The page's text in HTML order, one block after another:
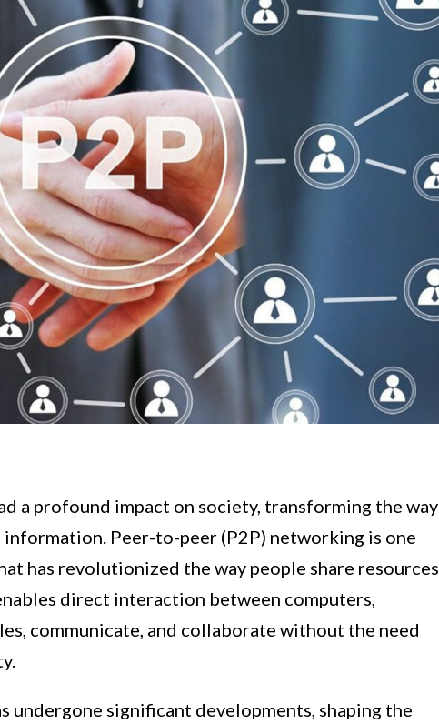
a profound impact on society, transforming the way
information. Peer-to-peer (P2P) networking is one
has revolutionized the way people share resources
direct interaction between computers,
communicate, and collaborate without the need
undergone significant developments, shaping the